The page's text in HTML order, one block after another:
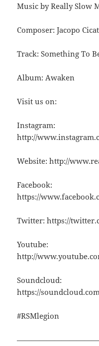
Music by Really Slow
Composer: Jacopo
Track: Something To
Album: Awaken
Visit us on:
Instagram:
http://
Website: http://
Facebook:
https://
Twitter: https://
Youtube:
http://
Soundcloud:
https://
#RSMlegion